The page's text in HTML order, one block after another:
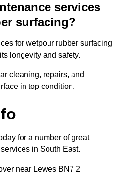
services
surfacing?
for wetpour rubber surfacing
longevity and safety.
cleaning, repairs, and
in top condition.
for a number of great
in South East.
near Lewes BN7 2